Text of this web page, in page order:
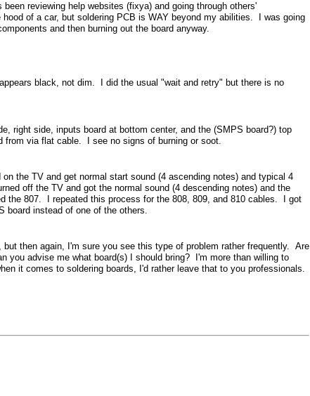
reviewing help websites (fixya) and going through others'
of a car, but soldering PCB is WAY beyond my abilities. I was going
and then burning out the board anyway.
black, not dim. I did the usual "wait and retry" but there is no
right side, inputs board at bottom center, and the (SMPS board?) top
from via flat cable. I see no signs of burning or soot.
the TV and get normal start sound (4 ascending notes) and typical 4
off the TV and got the normal sound (4 descending notes) and the
the 807. I repeated this process for the 808, 809, and 810 cables. I got
instead of one of the others.
then again, I'm sure you see this type of problem rather frequently. Are
you advise me what board(s) I should bring? I'm more than willing to
it comes to soldering boards, I'd rather leave that to you professionals.